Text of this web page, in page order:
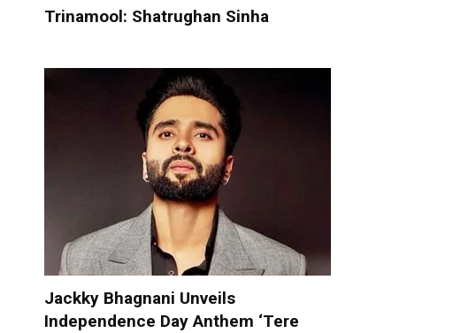
Trinamool: Shatrughan Sinha
Jackky Bhagnani Unveils
Independence Day Anthem ‘Tere